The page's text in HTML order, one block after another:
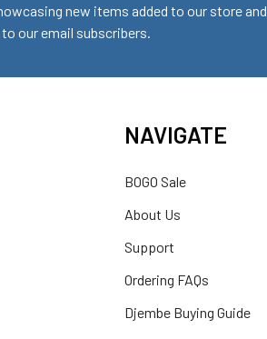
new items added to our store and
our email subscribers.
NAVIGATE
BOGO Sale
About Us
Support
Ordering FAQs
Djembe Buying Guide